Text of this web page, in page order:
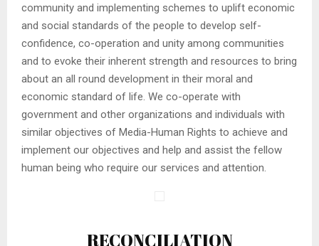
community and implementing schemes to uplift economic
and social standards of the people to develop self-
confidence, co-operation and unity among communities
and to evoke their inherent strength and resources to bring
about an all round development in their moral and
economic standard of life. We co-operate with
government and other organizations and individuals with
similar objectives of Media-Human Rights to achieve and
implement our objectives and help and assist the fellow
human being who require our services and attention.
RECONCILIATION